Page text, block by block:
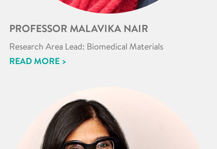
PROFESSOR MALAVIKA NAIR
Research Area Lead: Biomedical Materials
READ MORE >